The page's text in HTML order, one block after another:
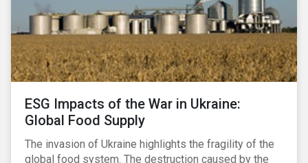
ESG Impacts of the War in Ukraine:
Global Food Supply
The invasion of Ukraine highlights the fragility of the
global food system. The destruction caused by the